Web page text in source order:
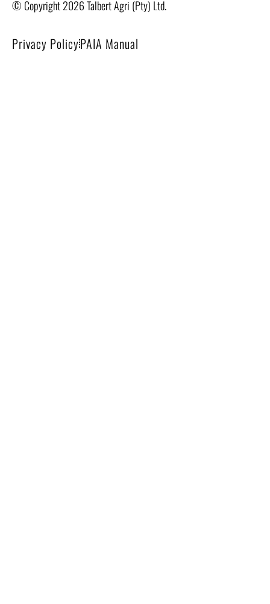
© Copyright 2026 Talbert Agri (Pty) Ltd.
Privacy PolicyPAIA Manual